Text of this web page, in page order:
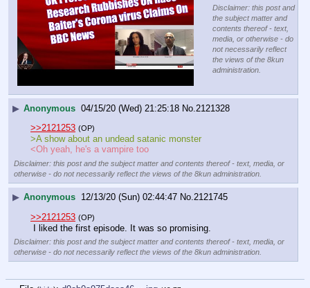
Disclaimer: this post and
the subject matter and
contents thereof - text,
media, or otherwise - do
not necessarily reflect
the views of the 8kun
administration.
▶ Anonymous 04/15/20 (Wed) 21:25:18 No.2121328
>>2121253 (OP)
>A show about an undead satanic monster
<Oh yeah, he's a vampire too
Disclaimer: this post and the subject matter and contents thereof - text, media, or
otherwise - do not necessarily reflect the views of the 8kun administration.
▶ Anonymous 12/13/20 (Sun) 02:44:47 No.2121745
>>2121253 (OP)
I liked the first episode. It was so promising.
Disclaimer: this post and the subject matter and contents thereof - text, media, or
otherwise - do not necessarily reflect the views of the 8kun administration.